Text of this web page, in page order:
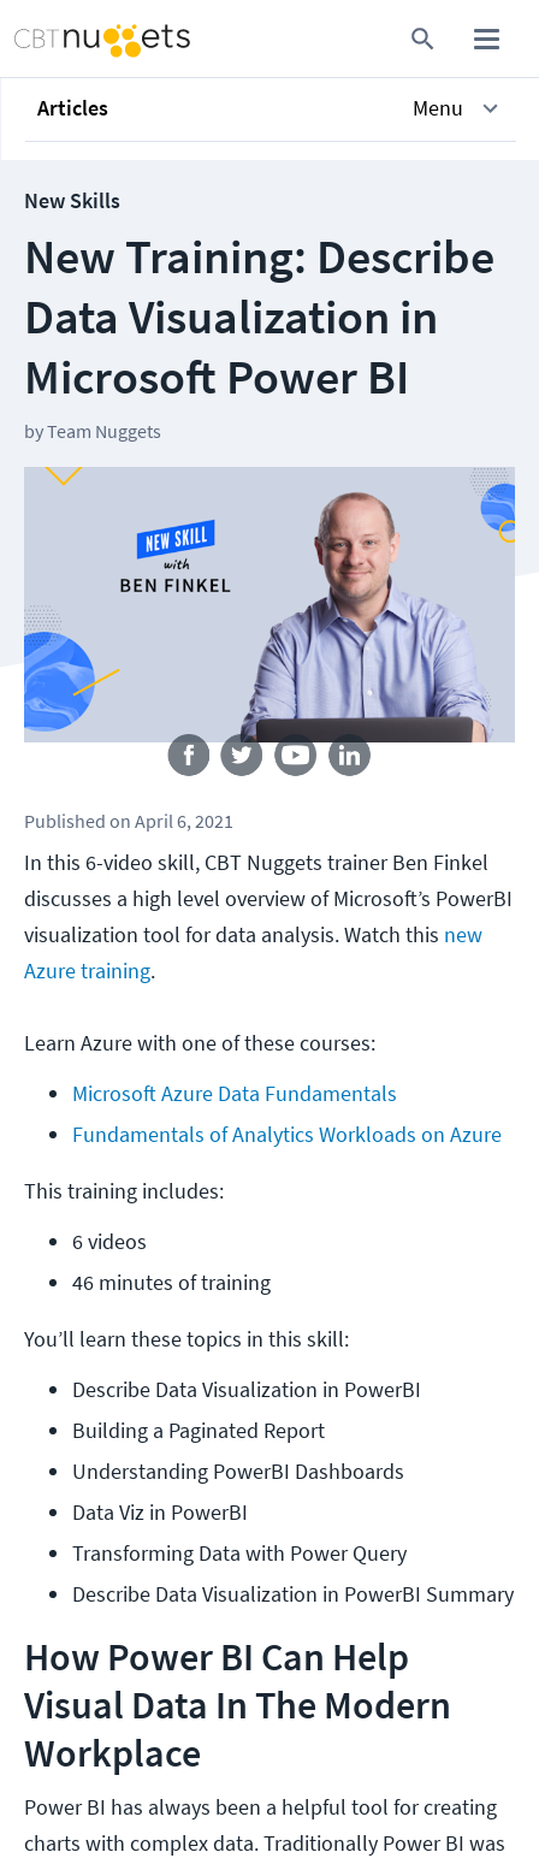
Articles Menu
New Skills
New Training: Describe
Data Visualization in
Microsoft Power BI
byTeam Nuggets
Follow us
Published on April 6, 2021
In this 6-video skill, CBT Nuggets trainer Ben Finkel
discusses a high level overview of Microsoft’s PowerBI
visualization tool for data analysis. Watch this new
Azure training.
Learn Azure with one of these courses:
Microsoft Azure Data Fundamentals
Fundamentals of Analytics Workloads on Azure
This training includes:
6 videos
46 minutes of training
You’ll learn these topics in this skill:
Describe Data Visualization in PowerBI
Building a Paginated Report
Understanding PowerBI Dashboards
Data Viz in PowerBI
Transforming Data with Power Query
Describe Data Visualization in PowerBI Summary
How Power BI Can Help
Visual Data In The Modern
Workplace
Power BI has always been a helpful tool for creating
charts with complex data. Traditionally Power BI was